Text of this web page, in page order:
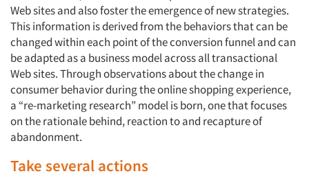
Web sites and also foster the emergence of new strategies.
This information is derived from the behaviors that can be
changed within each point of the conversion funnel and can
be adapted as a business model across all transactional
Web sites. Through observations about the change in
consumer behavior during the online shopping experience,
a “re-marketing research” model is born, one that focuses
on the rationale behind, reaction to and recapture of
abandonment.
Take several actions